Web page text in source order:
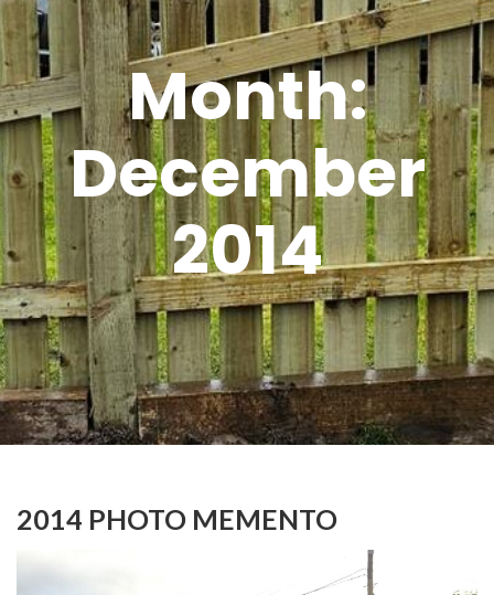
Month:
December
2014
2014 PHOTO MEMENTO